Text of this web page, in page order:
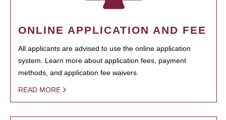
ONLINE APPLICATION AND FEE
All applicants are advised to use the online application
system. Learn more about application fees, payment
methods, and application fee waivers.
READ MORE